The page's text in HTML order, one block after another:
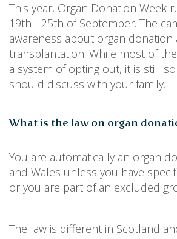
TAX & TRUSTS
RESIDENTIAL PROPERTY
WILLS, PROBATE & ESTATES
FAMILY & CHILDREN LAW
CHILDREN AND CHILD ARRANGEMENT
COHABITATION
This year, Organ Donation Week
19th - 25th of September. The
awareness about organ donation
transplantation. While most of
a system of opting out, it is still
should discuss with your family.
What is the law on organ
You are automatically an organ
and Wales unless you have
or you are part of an excluded
The law is different in Scotland